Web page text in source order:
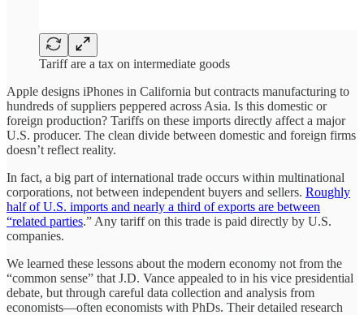
Tariff are a tax on intermediate goods
Apple designs iPhones in California but contracts manufacturing to
hundreds of suppliers peppered across Asia. Is this domestic or
foreign production? Tariffs on these imports directly affect a major
U.S. producer. The clean divide between domestic and foreign firms
doesn’t reflect reality.
In fact, a big part of international trade occurs within multinational
corporations, not between independent buyers and sellers. Roughly
half of U.S. imports and nearly a third of exports are between
“related parties.” Any tariff on this trade is paid directly by U.S.
companies.
We learned these lessons about the modern economy not from the
“common sense” that J.D. Vance appealed to in his vice presidential
debate, but through careful data collection and analysis from
economists—often economists with PhDs. Their detailed research